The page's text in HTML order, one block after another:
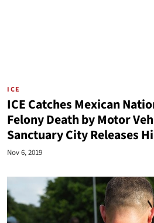
ICE
ICE Catches Mexican
Felony Death by Motor
Sanctuary City Releases
Nov 6, 2019